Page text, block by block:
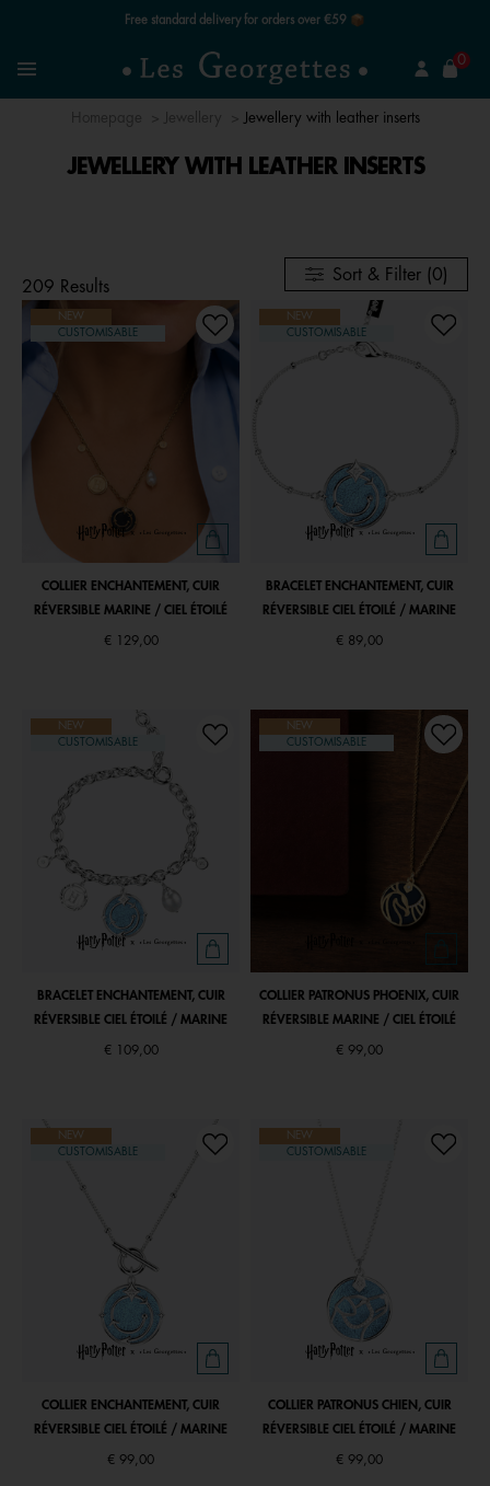
Free standard delivery for orders over €59 📦
Menu
0
Jewellery with leather inserts
JEWELLERY WITH LEATHER INSERTS
209 Results
Sort & Filter (0)
NEW
CUSTOMISABLE
COLLIER ENCHANTEMENT, CUIR
RÉVERSIBLE MARINE / CIEL ÉTOILÉ
€ 129,00
NEW
CUSTOMISABLE
BRACELET ENCHANTEMENT, CUIR
RÉVERSIBLE CIEL ÉTOILÉ / MARINE
€ 89,00
NEW
CUSTOMISABLE
BRACELET ENCHANTEMENT, CUIR
RÉVERSIBLE CIEL ÉTOILÉ / MARINE
€ 109,00
NEW
CUSTOMISABLE
COLLIER PATRONUS PHOENIX, CUIR
RÉVERSIBLE MARINE / CIEL ÉTOILÉ
€ 99,00
NEW
CUSTOMISABLE
COLLIER ENCHANTEMENT, CUIR
RÉVERSIBLE CIEL ÉTOILÉ / MARINE
€ 99,00
NEW
CUSTOMISABLE
COLLIER PATRONUS CHIEN, CUIR
RÉVERSIBLE CIEL ÉTOILÉ / MARINE
€ 99,00